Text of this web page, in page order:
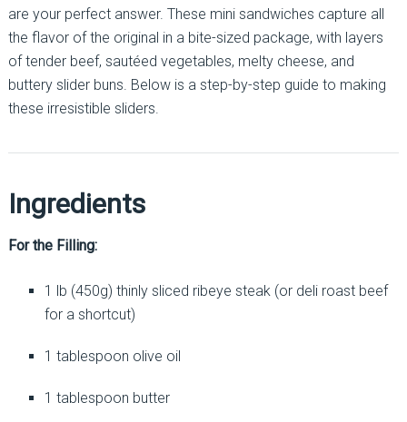
are your perfect answer. These mini sandwiches capture all
the flavor of the original in a bite-sized package, with layers
of tender beef, sautéed vegetables, melty cheese, and
buttery slider buns. Below is a step-by-step guide to making
these irresistible sliders.
Ingredients
For the Filling:
1 lb (450g) thinly sliced ribeye steak (or deli roast beef
for a shortcut)
1 tablespoon olive oil
1 tablespoon butter